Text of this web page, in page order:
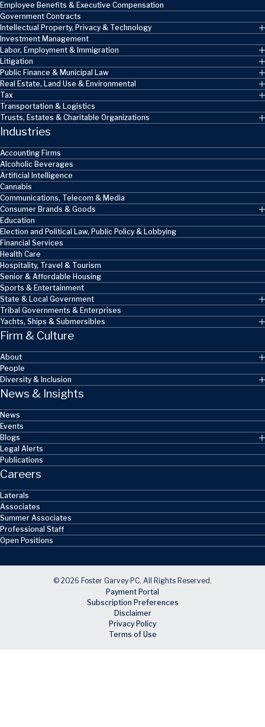
Employee Benefits & Executive Compensation
Government Contracts
Intellectual Property, Privacy & Technology
Investment Management
Labor, Employment & Immigration
Litigation
Public Finance & Municipal Law
Real Estate, Land Use & Environmental
Tax
Transportation & Logistics
Trusts, Estates & Charitable Organizations
Industries
Accounting Firms
Alcoholic Beverages
Artificial Intelligence
Cannabis
Communications, Telecom & Media
Consumer Brands & Goods
Education
Election and Political Law, Public Policy & Lobbying
Financial Services
Health Care
Hospitality, Travel & Tourism
Senior & Affordable Housing
Sports & Entertainment
State & Local Government
Tribal Governments & Enterprises
Yachts, Ships & Submersibles
Firm & Culture
About
People
Diversity & Inclusion
News & Insights
News
Events
Blogs
Legal Alerts
Publications
Careers
Laterals
Associates
Summer Associates
Professional Staff
Open Positions
© 2026 Foster Garvey PC. All Rights Reserved.
Payment Portal
Subscription Preferences
Disclaimer
Privacy Policy
Terms of Use